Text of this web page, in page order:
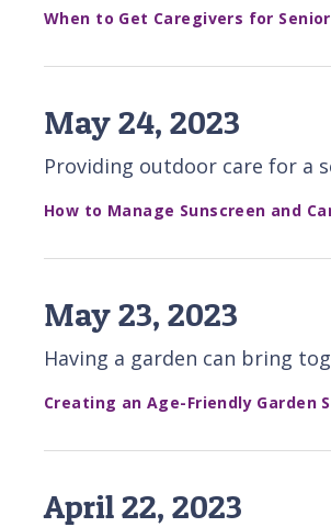
When to Get Caregivers for
May 24, 2023
Providing outdoor care for a
How to Manage Sunscreen and
May 23, 2023
Having a garden can bring
Creating an Age-Friendly Garden
April 22, 2023